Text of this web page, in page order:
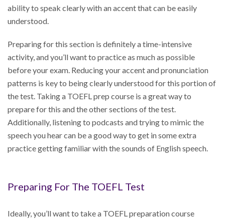
ability to speak clearly with an accent that can be easily
understood.
Preparing for this section is definitely a time-intensive
activity, and you’ll want to practice as much as possible
before your exam. Reducing your accent and pronunciation
patterns is key to being clearly understood for this portion of
the test. Taking a TOEFL prep course is a great way to
prepare for this and the other sections of the test.
Additionally, listening to podcasts and trying to mimic the
speech you hear can be a good way to get in some extra
practice getting familiar with the sounds of English speech.
Preparing For The TOEFL Test
Ideally, you’ll want to take a TOEFL preparation course